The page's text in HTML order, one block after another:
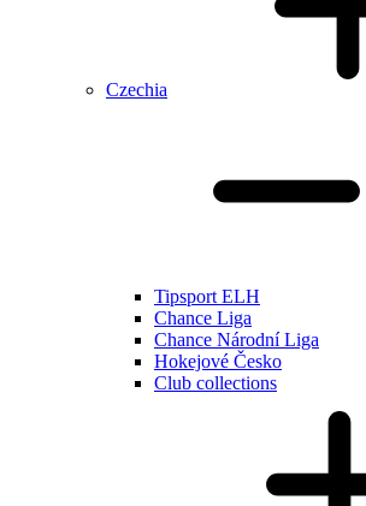
Czechia
Tipsport ELH
Chance Liga
Chance Národní Liga
Hokejové Česko
Club collections